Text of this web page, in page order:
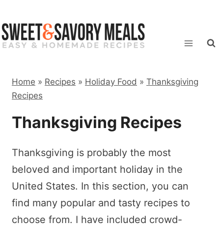
to
content
Home » Recipes » Holiday Food » Thanksgiving
Recipes
Thanksgiving Recipes
Thanksgiving is probably the most
beloved and important holiday in the
United States. In this section, you can
find many popular and tasty recipes to
choose from. I have included crowd-